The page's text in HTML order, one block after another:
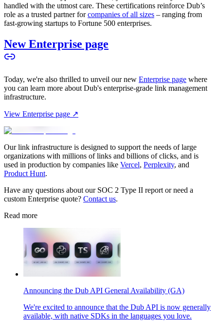
handled with the utmost care. These certifications reinforce Dub’s
role as a trusted partner forcompanies of all sizes – ranging from
fast-growing startups to Fortune 500 enterprises.
New Enterprise page
Today, we're also thrilled to unveil our new Enterprise page where
you can learn more about Dub's enterprise-grade link management
infrastructure.
View Enterprise page ↗
Our link infrastructure is designed to support the needs of large
organizations with millions of links and billions of clicks, and is
used in production by companies like Vercel, Perplexity, and
Product Hunt.
Have any questions about our SOC 2 Type II report or need a
custom Enterprise quote? Contact us.
Read more
Announcing the Dub API General Availability (GA)
We're excited to announce that the Dub API is now generally
available, with native SDKs in the languages you love.